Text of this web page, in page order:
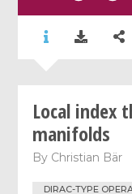
Local index
manifolds
By Christian Bär
DIRAC-TYPE